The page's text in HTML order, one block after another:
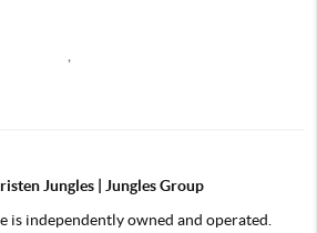
Jungles | Jungles Group
is independently owned and operated.